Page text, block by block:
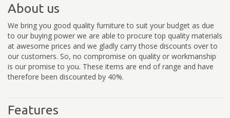
About us
We bring you good quality furniture to suit your budget as due
to our buying power we are able to procure top quality materials
at awesome prices and we gladly carry those discounts over to
our customers. So, no compromise on quality or workmanship
is our promise to you. These items are end of range and have
therefore been discounted by 40%.
Features